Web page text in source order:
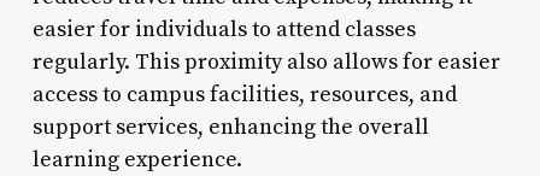
easier for individuals to attend classes
regularly. This proximity also allows for easier
access to campus facilities, resources, and
support services, enhancing the overall
learning experience.